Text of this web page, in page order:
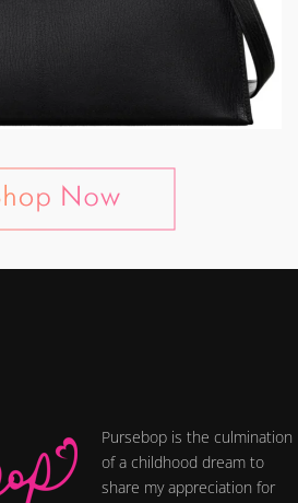
Pursebop is the culmination
of a childhood dream to
share my appreciation for